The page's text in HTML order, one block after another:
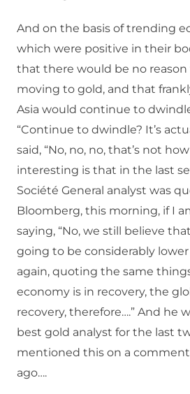
And on the basis of trending
which were positive in their
that there would be no reason
moving to gold, and that
Asia would continue to
“Continue to dwindle? It’s
said, “No, no, no, that’s not
interesting is that in the last
Société General analyst was
Bloomberg, this morning, if I
saying, “No, we still believe
going to be considerably lower
again, quoting the same
economy is in recovery, the
recovery, therefore….” And he
best gold analyst for the last
mentioned this on a
ago….